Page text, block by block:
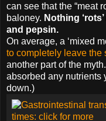
can see that the “meat
baloney. Nothing
and pepsin.
On average, a ‘mixed
to completely leave the
another part of the
absorbed any nutrients
down.)